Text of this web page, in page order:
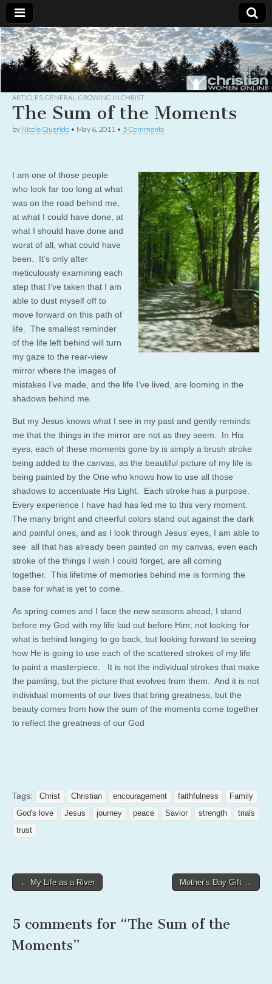
Christian
Women
Online
Uplifting
Christian
women
with the
God
ARTICLES GENERAL GROWING IN CHRIST
The Sum of the Moments
by Nicole Querido • May 6, 2011 • 5 Comments
I am one of those people
who look far too long at what
was on the road behind me,
at what I could have done, at
what I should have done and
worst of all, what could have
been. It’s only after
meticulously examining each
step that I’ve taken that I am
able to dust myself off to
move forward on this path of
life. The smallest reminder
of the life left behind will turn
my gaze to the rear-view
mirror where the images of
mistakes I’ve made, and the life I’ve lived, are looming in the
shadows behind me.
But my Jesus knows what I see in my past and gently reminds
me that the things in the mirror are not as they seem. In His
eyes, each of these moments gone by is simply a brush stroke
being added to the canvas, as the beautiful picture of my life is
being painted by the One who knows how to use all those
shadows to accentuate His Light. Each stroke has a purpose.
Every experience I have had has led me to this very moment.
The many bright and cheerful colors stand out against the dark
and painful ones, and as I look through Jesus’ eyes, I am able to
see all that has already been painted on my canvas, even each
stroke of the things I wish I could forget, are all coming
together. This lifetime of memories behind me is forming the
base for what is yet to come.
As spring comes and I face the new seasons ahead, I stand
before my God with my life laid out before Him; not looking for
what is behind longing to go back, but looking forward to seeing
how He is going to use each of the scattered strokes of my life
to paint a masterpiece. It is not the individual strokes that make
the painting, but the picture that evolves from them. And it is not
individual moments of our lives that bring greatness, but the
beauty comes from how the sum of the moments come together
to reflect the greatness of our God
Tags: Christ Christian encouragement faithfulness
Family
God's love
Jesus journey peace Savior strength
trials
trust
Post
← My Life as a River Mother’s Day Gift →
5 comments for “The Sum of the
Moments”